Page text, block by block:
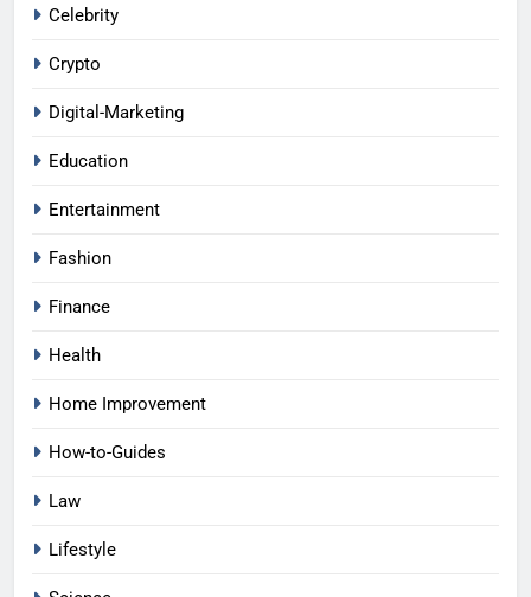
Celebrity
Crypto
Digital-Marketing
Education
Entertainment
Fashion
Finance
Health
Home Improvement
How-to-Guides
Law
Lifestyle